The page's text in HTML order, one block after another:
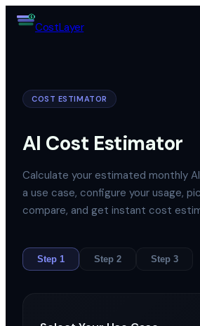
$
CostLayer
COST ESTIMATOR
AI Cost Estimator
Calculate your estimated monthly
a use case, configure your usage,
compare, and get instant cost
Step 1 Step 2 Step 3